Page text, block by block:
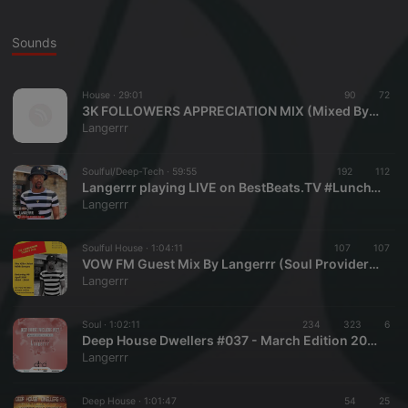
Sounds
House · 29:01 90 72
3K FOLLOWERS APPRECIATION MIX (Mixed By Langerrr)
Langerrr
Soulful/Deep-Tech · 59:55 192 112
Langerrr playing LIVE on BestBeats.TV #LunchTymMix (23 April 2021)
Langerrr
Soulful House · 1:04:11 107 107
VOW FM Guest Mix By Langerrr (Soul Provider) - 08 April 2021
Langerrr
Soul · 1:02:11 234 323 6
Deep House Dwellers #037 - March Edition 2021 (Mixed By Langerrr - Soul Provider)
Langerrr
Deep House · 1:01:47 54 25